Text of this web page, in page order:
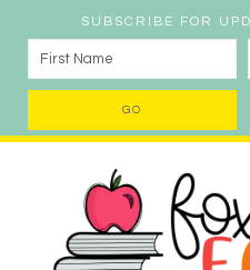
SUBSCRIBE FOR